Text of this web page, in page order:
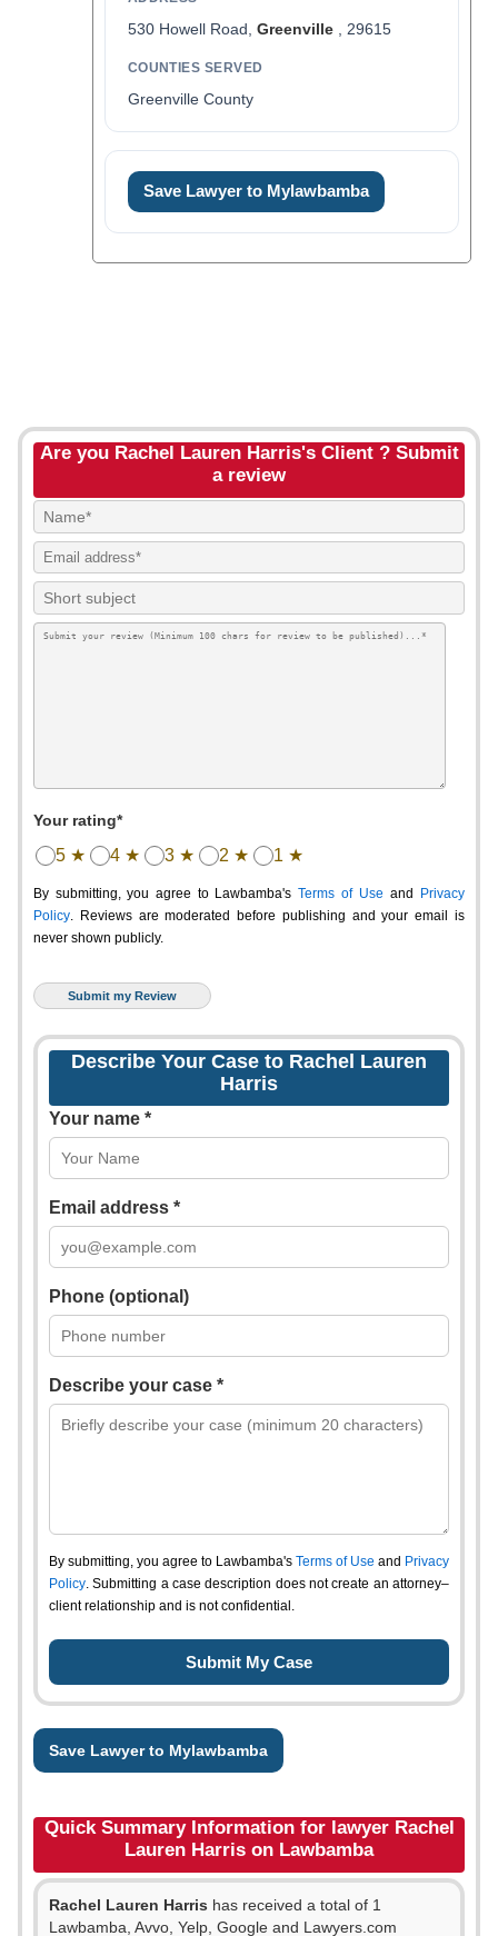
530 Howell Road, Greenville, 29615
COUNTIES SERVED
Greenville County
Save Lawyer to Mylawbamba
Are you Rachel Lauren Harris's Client ? Submit
a review
Your rating*
5 ★ 4 ★ 3 ★ 2 ★ 1 ★
By submitting, you agree to Lawbamba's Terms of Use and
Privacy
Policy. Reviews are moderated before publishing and your email is
never shown publicly.
Describe Your Case to Rachel Lauren
Harris
Your name *
Email address *
Phone (optional)
Describe your case *
By submitting, you agree to Lawbamba's Terms of Use and Privacy
Policy. Submitting a case description does not create an attorney–
client relationship and is not confidential.
Save Lawyer to Mylawbamba
Quick Summary Information for lawyer Rachel
Lauren Harris on Lawbamba
Rachel Lauren Harris has received a total of 1
Lawbamba, Avvo, Yelp, Google and Lawyers.com